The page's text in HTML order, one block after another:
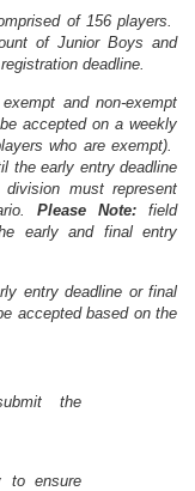
of 156 players.
of Junior Boys and
deadline.
and non-exempt
accepted on a weekly
who are exempt).
the early entry deadline
must represent
. Please Note: field
early and final entry
entry deadline or final
accepted based on the
the
to ensure